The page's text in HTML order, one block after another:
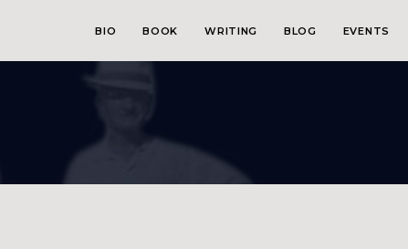
BIO BOOK WRITING BLOG EVENTS